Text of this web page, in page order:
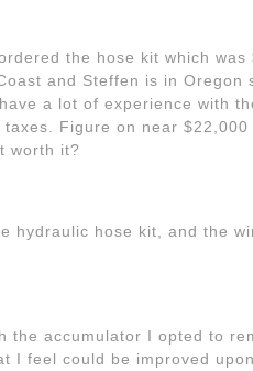
the hose kit which was
and Steffen is in Oregon
a lot of experience with
Figure on near
worth it?
hydraulic hose kit, and the
the accumulator I opted to
I feel could be improved